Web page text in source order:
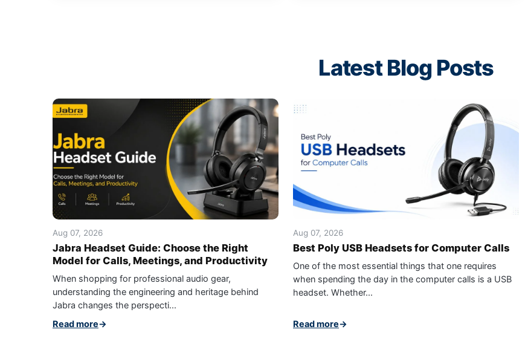
Latest Blog Posts
Aug 07, 2026
Jabra Headset Guide: Choose the Right
Model for Calls, Meetings, and Productivity
When shopping for professional audio gear,
understanding the engineering and heritage behind
Jabra changes the perspecti...
Read more→
Aug 07, 2026
Best Poly USB Headsets for Computer Calls
One of the most essential things that one requires
when spending the day in the computer calls is a USB
headset. Whether...
Read more→